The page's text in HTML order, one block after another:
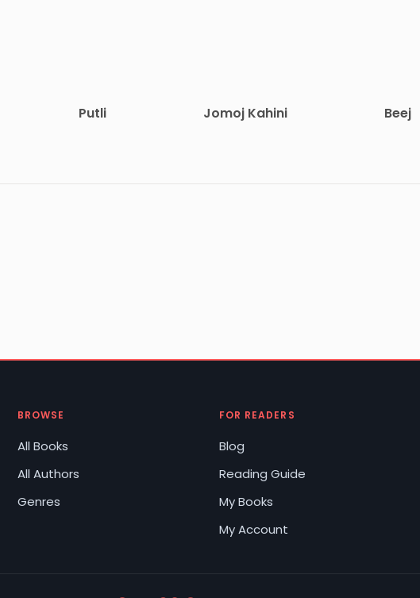
Putli Jomoj Kahini Beej
BROWSE
All Books
All Authors
Genres
FOR READERS
Blog
Reading Guide
My Books
My Account